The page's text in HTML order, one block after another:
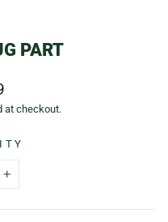
PART
at checkout.
+